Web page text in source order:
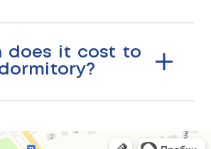
does it cost to